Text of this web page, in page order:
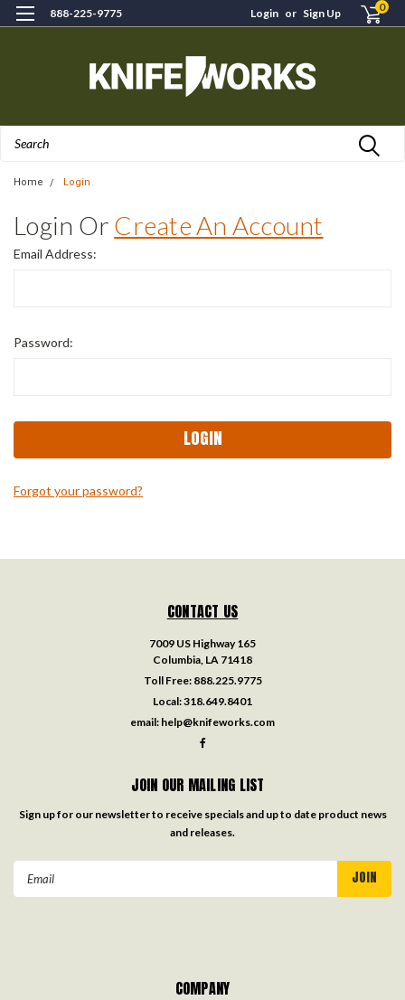
888-225-9775 Login or Sign Up 0
Home Login
Login Or Create An Account
Email Address:
Password:
Forgot your password?
CONTACT US
7009 US Highway 165
Columbia, LA 71418
Toll Free: 888.225.9775
Local:318.649.8401
email: help@knifeworks.com
JOIN OUR MAILING LIST
Sign up for our newsletter to receive specials and up to date product news
and releases.
COMPANY